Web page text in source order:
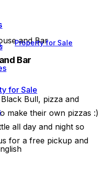
Property for Sale
for Sale
and Bar
Bar
Bull, pizza and
make their own pizzas :)
all day and night so
for a free pickup and